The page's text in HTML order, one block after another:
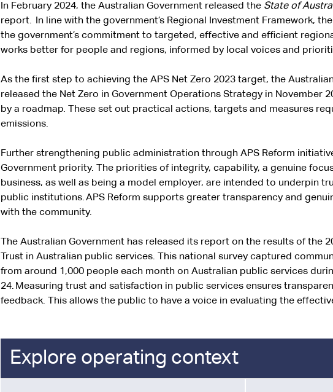
In February 2024, the Australian Government released the State of
report. In line with the government’s Regional Investment Framework,
the government’s commitment to targeted, effective and efficient
works better for people and regions, informed by local voices and
As the first step to achieving the APS Net Zero 2023 target, the
released the Net Zero in Government Operations Strategy in November
by a roadmap. These set out practical actions, targets and measures
emissions.
Further strengthening public administration through APS Reform
Government priority. The priorities of integrity, capability, a genuine
business, as well as being a model employer, are intended to underpin
public institutions. APS Reform supports greater transparency and
with the community.
The Australian Government has released its report on the results of the
Trust in Australian public services. This national survey captured
from around 1,000 people each month on Australian public services
24. Measuring trust and satisfaction in public services ensures
feedback. This allows the public to have a voice in evaluating the
Explore operating context